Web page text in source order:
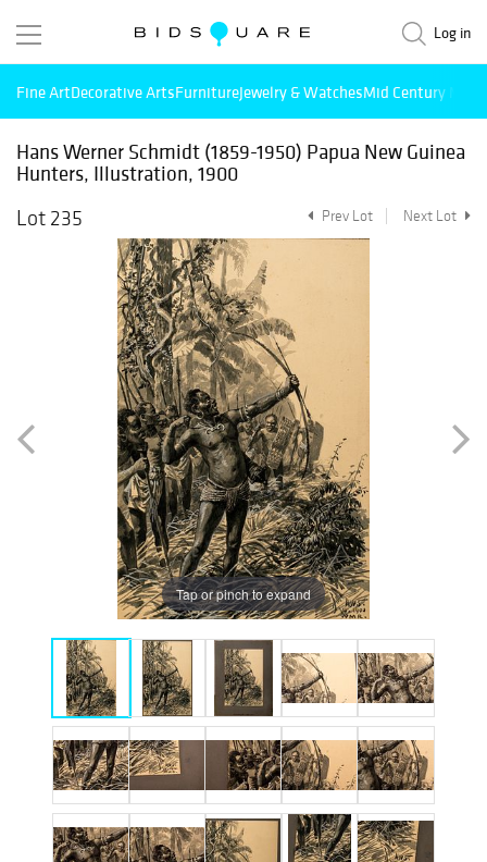
Log in
Fine ArtDecorative ArtsFurnitureJewelry & WatchesMid Century
Hans Werner Schmidt (1859-1950) Papua New Guinea
Hunters, Illustration, 1900
Lot 235
Prev Lot Next Lot
Tap or pinch to expand